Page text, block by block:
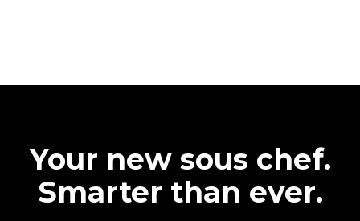
Your new sous chef.
Smarter than ever.